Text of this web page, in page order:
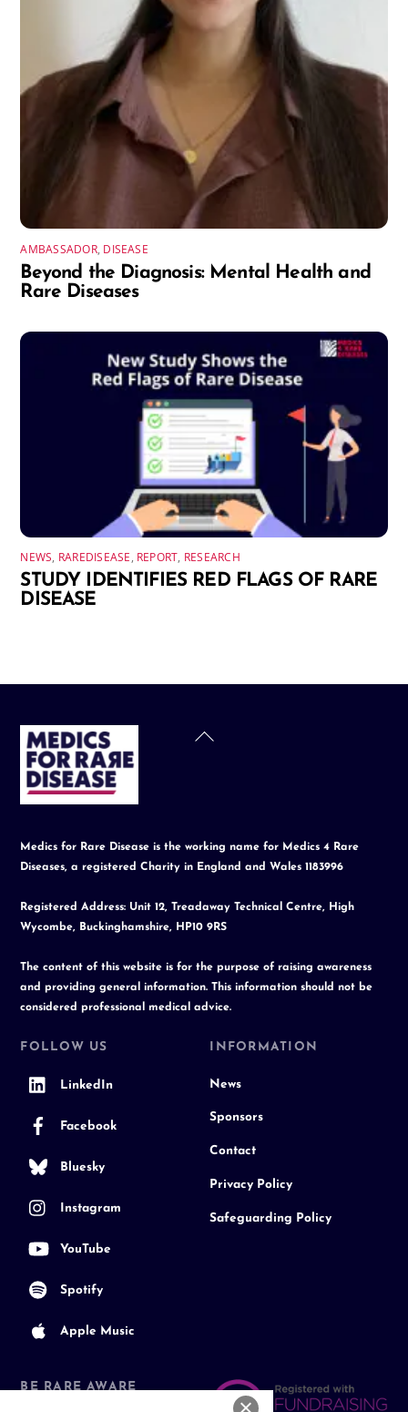
AMBASSADOR, DISEASE
Beyond the Diagnosis: Mental Health and
Rare Diseases
NEWS, RAREDISEASE, REPORT, RESEARCH
STUDY IDENTIFIES RED FLAGS OF RARE
DISEASE
Back
Medics for Rare Disease is the working name for Medics 4 Rare
Diseases, a registered Charity in England and Wales 1183996
Registered Address: Unit 12, Treadaway Technical Centre, High
Wycombe, Buckinghamshire, HP10 9RS
The content of this website is for the purpose of raising awareness
and providing general information. This information should not be
considered professional medical advice.
FOLLOW US
LinkedIn
Facebook
Bluesky
Instagram
YouTube
Spotify
Apple Music
INFORMATION
News
Sponsors
Contact
Privacy Policy
Safeguarding Policy
BE RARE AWARE